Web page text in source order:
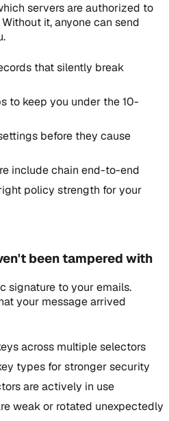
servers are authorized to
it, anyone can send
that silently break
to keep you under the 10-
before they cause
include chain end-to-end
policy strength for your
been tampered with
signature to your emails.
your message arrived
across multiple selectors
types for stronger security
are actively in use
weak or rotated unexpectedly